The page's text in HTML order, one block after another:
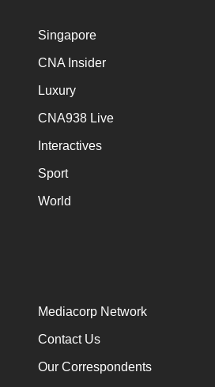
Singapore
CNA Insider
Luxury
CNA938 Live
Interactives
Sport
World
Mediacorp Network
Contact Us
Our Correspondents